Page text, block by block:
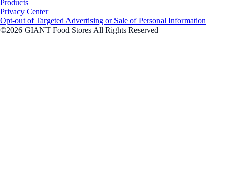
Products
Privacy Center
Opt-out of Targeted Advertising or Sale of Personal Information
©2026 GIANT Food Stores All Rights Reserved